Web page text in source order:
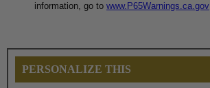
information, go to www.P65Warnings.ca.gov
PERSONALIZE THIS